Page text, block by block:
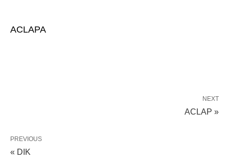
ACLAPA
NEXT
ACLAP »
PREVIOUS
« DIK